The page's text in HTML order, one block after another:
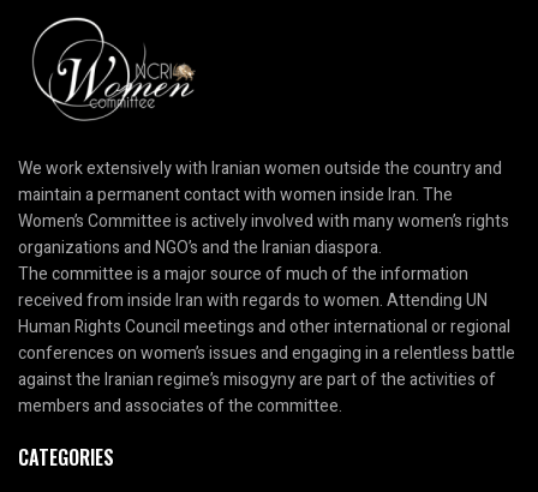
We work extensively with Iranian women outside the country and
maintain a permanent contact with women inside Iran. The
Women’s Committee is actively involved with many women’s rights
organizations and NGO’s and the Iranian diaspora.
The committee is a major source of much of the information
received from inside Iran with regards to women. Attending UN
Human Rights Council meetings and other international or regional
conferences on women’s issues and engaging in a relentless battle
against the Iranian regime’s misogyny are part of the activities of
members and associates of the committee.
CATEGORIES